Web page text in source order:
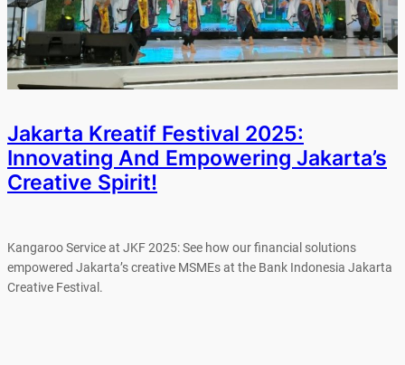
Jakarta Kreatif Festival 2025:
Innovating And Empowering Jakarta’s
Creative Spirit!
Kangaroo Service at JKF 2025: See how our financial solutions
empowered Jakarta’s creative MSMEs at the Bank Indonesia Jakarta
Creative Festival.